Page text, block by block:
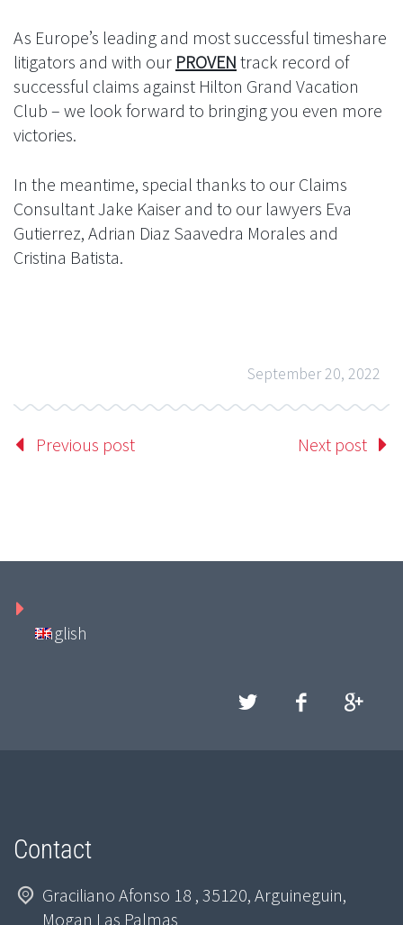
As Europe’s leading and most successful timeshare
litigators and with our PROVEN track record of
successful claims against Hilton Grand Vacation
Club – we look forward to bringing you even more
victories.
In the meantime, special thanks to our Claims
Consultant Jake Kaiser and to our lawyers Eva
Gutierrez, Adrian Diaz Saavedra Morales and
Cristina Batista.
September 20, 2022
Previous post Next post
English
Contact
Graciliano Afonso 18 , 35120, Arguineguin,
Mogan Las Palmas